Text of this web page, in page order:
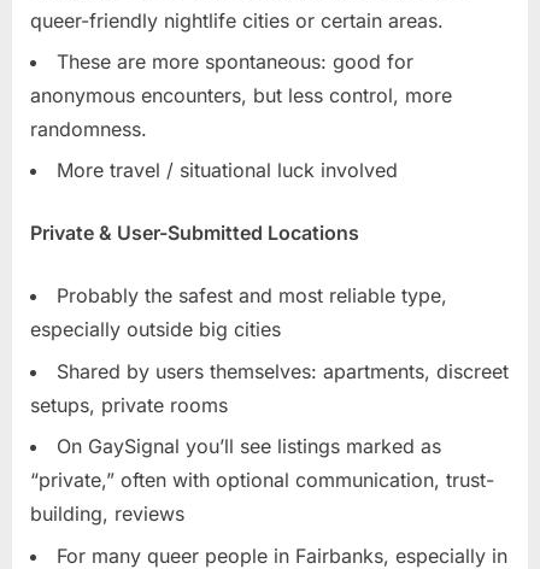
queer-friendly nightlife cities or certain areas.
These are more spontaneous: good for
anonymous encounters, but less control, more
randomness.
More travel / situational luck involved
Private & User-Submitted Locations
Probably the safest and most reliable type,
especially outside big cities
Shared by users themselves: apartments, discreet
setups, private rooms
On GaySignal you’ll see listings marked as
“private,” often with optional communication, trust-
building, reviews
For many queer people in Fairbanks, especially in